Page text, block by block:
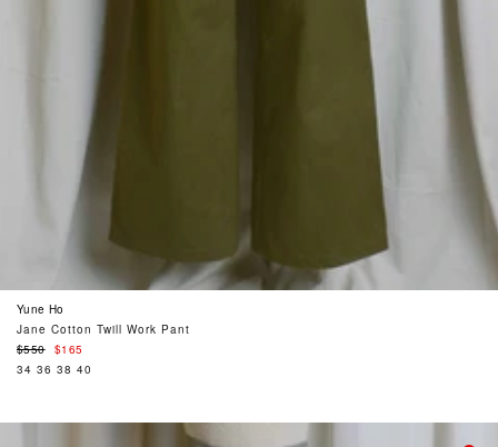
Yune Ho
Jane Cotton Twill Work Pant
Regular
price
$550
$165
34 36 38 40